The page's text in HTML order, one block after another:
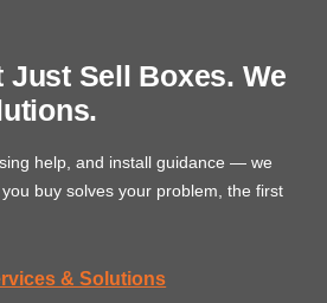
Just Sell Boxes. We
help, and install guidance — we
buy solves your problem, the first
& Solutions